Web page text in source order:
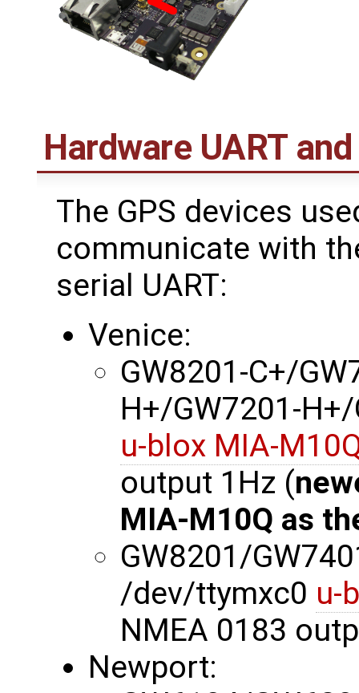
Hardware UART
The GPS devices
communicate with
serial UART:
Venice:
GW8201-C+/
H+/GW7201-
u-blox MIA-
output 1Hz (
MIA-M10Q as
GW8201/
/dev/ttymxc0 u-
NMEA 0183
Newport: